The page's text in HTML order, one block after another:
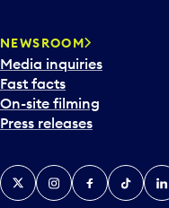
NEWSROOM
Media inquiries
Fast facts
On-site filming
Press releases
X InstagramFacebook
Tiktok